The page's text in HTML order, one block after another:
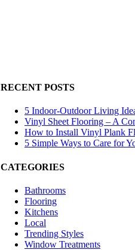
RECENT POSTS
5 Indoor-Outdoor Living
Vinyl Sheet Flooring – A
How to Install Vinyl Plank
5 Simple Ways to Care for
CATEGORIES
Bathrooms
Flooring
Kitchens
Local
Trending Styles
Window Treatments